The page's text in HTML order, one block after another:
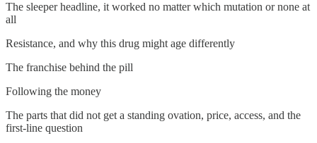
The sleeper headline, it worked no matter which mutation or none at
all
Resistance, and why this drug might age differently
The franchise behind the pill
Following the money
The parts that did not get a standing ovation, price, access, and the
first-line question